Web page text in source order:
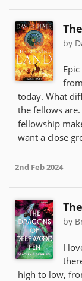
by
today. What
the fellows
fellowship
want a close
2nd Feb 2024
by
I
high to low,